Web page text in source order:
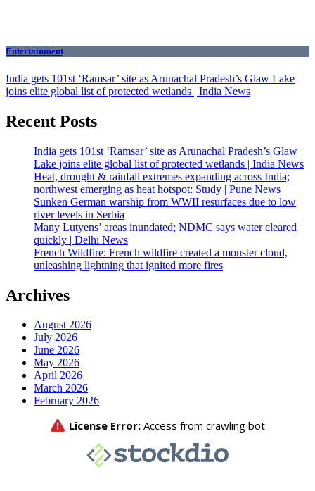
Entertainment
India gets 101st ‘Ramsar’ site as Arunachal Pradesh’s Glaw Lake
joins elite global list of protected wetlands | India News
Recent Posts
India gets 101st ‘Ramsar’ site as Arunachal Pradesh’s Glaw
Lake joins elite global list of protected wetlands | India News
Heat, drought & rainfall extremes expanding across India;
northwest emerging as heat hotspot: Study | Pune News
Sunken German warship from WWII resurfaces due to low
river levels in Serbia
Many Lutyens’ areas inundated; NDMC says water cleared
quickly | Delhi News
French Wildfire: French wildfire created a monster cloud,
unleashing lightning that ignited more fires
Archives
August 2026
July 2026
June 2026
May 2026
April 2026
March 2026
February 2026